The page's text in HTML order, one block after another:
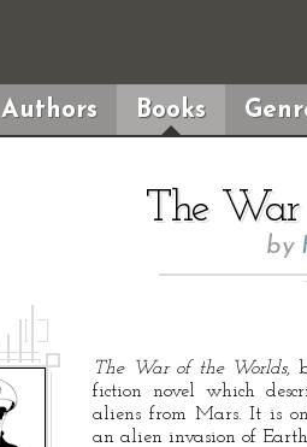
Authors Books
The War
by
The War of the Worlds,
fiction novel which
aliens from Mars. It is
an alien invasion of